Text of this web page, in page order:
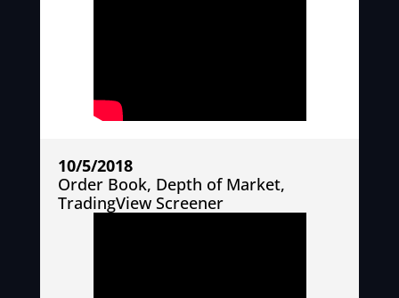
10/5/2018
Order Book, Depth of Market,
TradingView Screener